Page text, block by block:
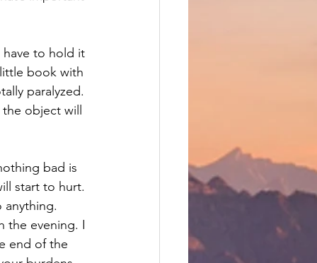
to hold it
book with
paralyzed.
object will
bad is
start to hurt.
anything.
the evening. I
end of the